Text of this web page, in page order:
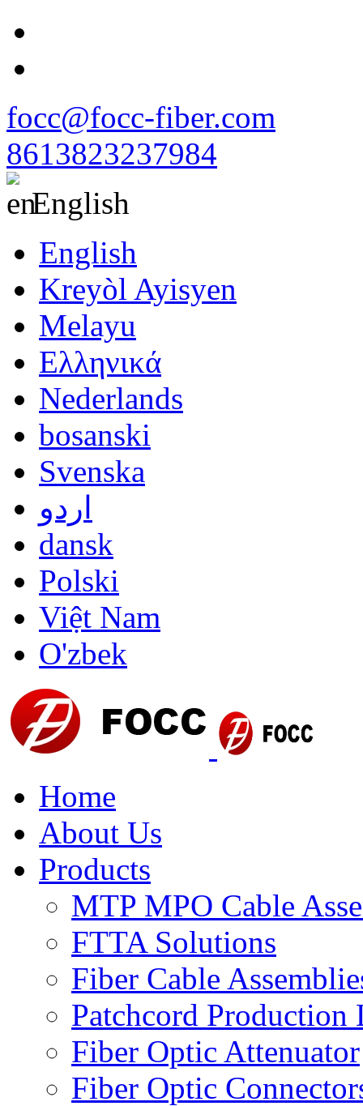
focc@focc-fiber.com
8613823237984
English
English
Kreyòl Ayisyen
Melayu
Ελληνικά
Nederlands
bosanski
Svenska
اردو
dansk
Polski
Việt Nam
O'zbek
Home
About Us
Products
MTP MPO Cable
FTTA Solutions
Fiber Cable
Patchcord Production
Fiber Optic Attenuator
Fiber Optic